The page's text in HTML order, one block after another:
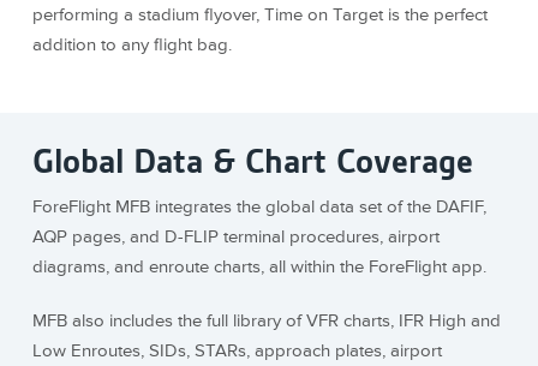
performing a stadium flyover, Time on Target is the perfect
addition to any flight bag.
Global Data & Chart Coverage
ForeFlight MFB integrates the global data set of the DAFIF,
AQP pages, and D-FLIP terminal procedures, airport
diagrams, and enroute charts, all within the ForeFlight app.
MFB also includes the full library of VFR charts, IFR High and
Low Enroutes, SIDs, STARs, approach plates, airport